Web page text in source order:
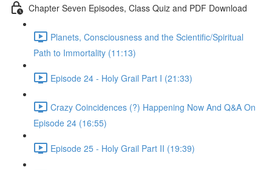
Chapter Seven Episodes, Class Quiz and PDF Download
Planets, Consciousness and the Scientific/Spiritual
Path to Immortality (11:13)
Episode 24 - Holy Grail Part I (21:33)
Crazy Coincidences (?) Happening Now And Q&A On
Episode 24 (16:55)
Episode 25 - Holy Grail Part II (19:39)